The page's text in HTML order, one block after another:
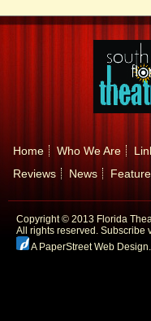
Home Who We Are
Reviews
News
Copyright © 2013 Florida
All rights reserved. Subscribe
A PaperStreet Web Design.